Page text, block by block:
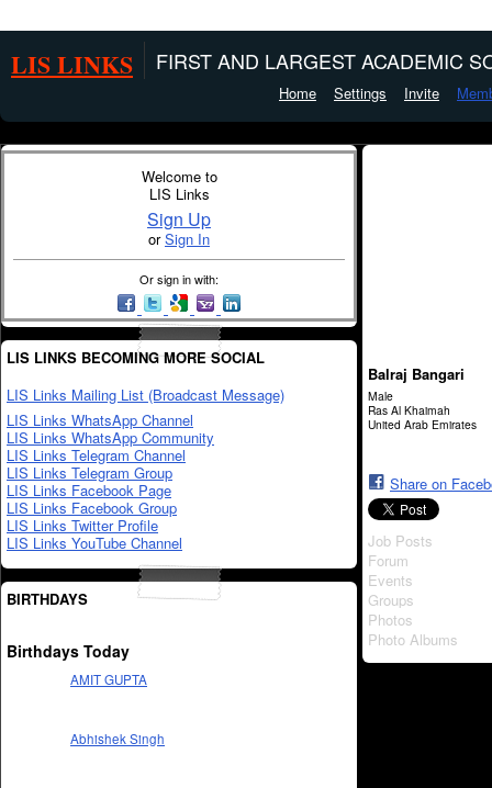
LIS LINKS FIRST AND LARGEST ACADEMIC
Home Settings Invite
Welcome to
LIS Links
Sign Up
orSign In
Or sign in with:
LIS LINKS BECOMING MORE SOCIAL
LIS Links Mailing List (Broadcast Message)
LIS Links WhatsApp Channel
LIS Links WhatsApp Community
LIS Links Telegram Channel
LIS Links Telegram Group
LIS Links Facebook Page
LIS Links Facebook Group
LIS Links Twitter Profile
LIS Links YouTube Channel
BIRTHDAYS
Birthdays Today
AMIT GUPTA
Abhishek Singh
Balraj Bangari
Male
Ras Al Khaimah
United Arab Emirates
Share on
Job Posts
Forum
Events
Groups
Photos
Photo Albums